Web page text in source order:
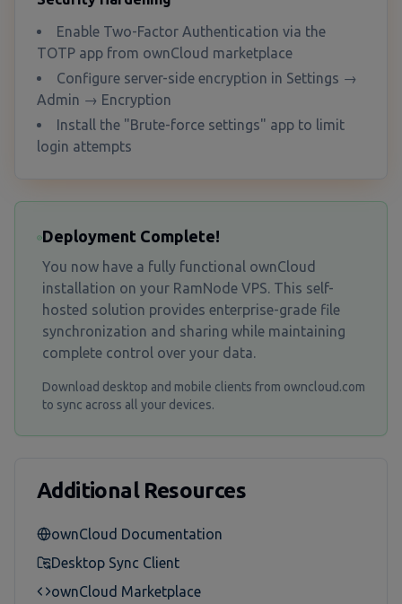
Enable Two-Factor Authentication via the
TOTP app from ownCloud marketplace
Configure server-side encryption in Settings →
Admin → Encryption
Install the "Brute-force settings" app to limit
login attempts
Deployment Complete!
You now have a fully functional ownCloud
installation on your RamNode VPS. This self-
hosted solution provides enterprise-grade file
synchronization and sharing while maintaining
complete control over your data.
Download desktop and mobile clients from owncloud.com
to sync across all your devices.
Additional Resources
ownCloud Documentation
Desktop Sync Client
ownCloud Marketplace